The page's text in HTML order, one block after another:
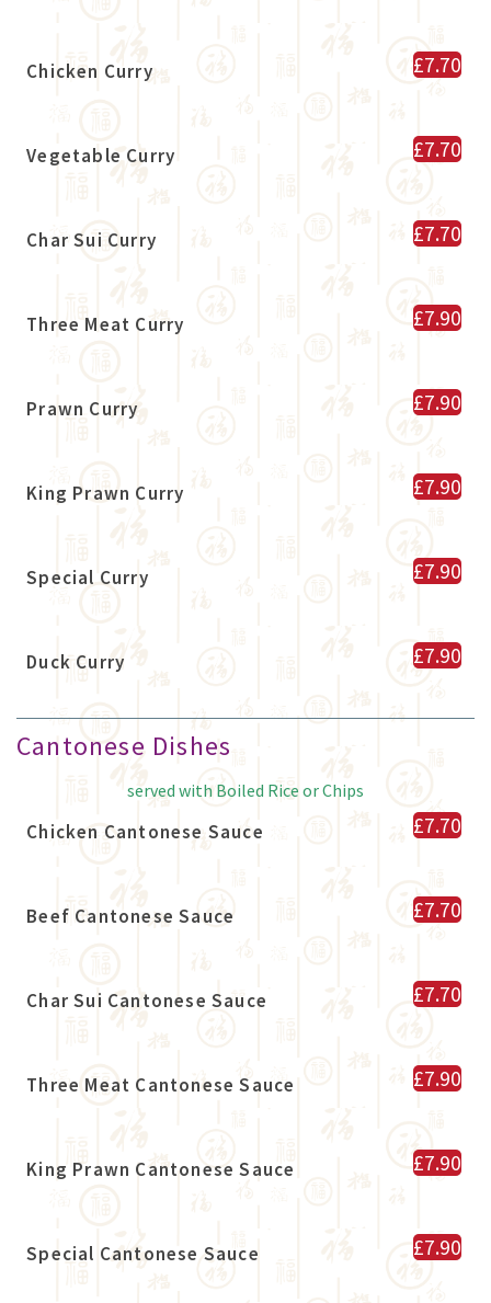
Chicken Curry £7.70
Vegetable Curry £7.70
Char Sui Curry £7.70
Three Meat Curry £7.90
Prawn Curry £7.90
King Prawn Curry £7.90
Special Curry £7.90
Duck Curry £7.90
Cantonese Dishes
served with Boiled Rice or Chips
Chicken Cantonese Sauce £7.70
Beef Cantonese Sauce £7.70
Char Sui Cantonese Sauce £7.70
Three Meat Cantonese Sauce £7.90
King Prawn Cantonese Sauce £7.90
Special Cantonese Sauce £7.90